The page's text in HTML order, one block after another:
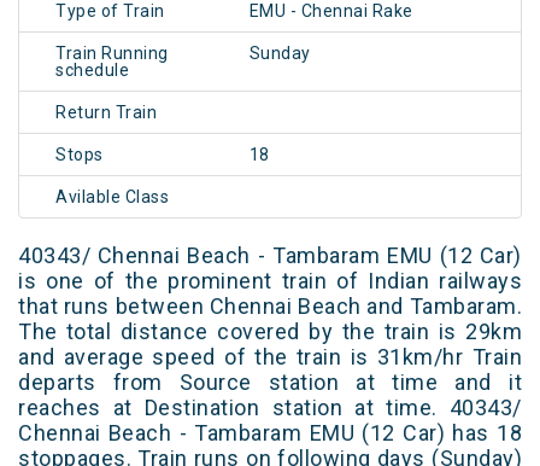
Type of Train EMU - Chennai Rake
Train Running
schedule
Sunday
Return Train
Stops 18
Avilable Class
40343/ Chennai Beach - Tambaram EMU (12 Car)
is one of the prominent train of Indian railways
that runs between Chennai Beach and Tambaram.
The total distance covered by the train is 29km
and average speed of the train is 31km/hr Train
departs from Source station at time and it
reaches at Destination station at time. 40343/
Chennai Beach - Tambaram EMU (12 Car) has 18
stoppages. Train runs on following days (Sunday)